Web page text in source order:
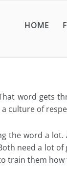
HOME
word gets
culture of
the word a
need a lot
train them